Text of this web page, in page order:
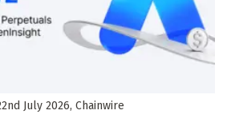
July 2026, Chainwire